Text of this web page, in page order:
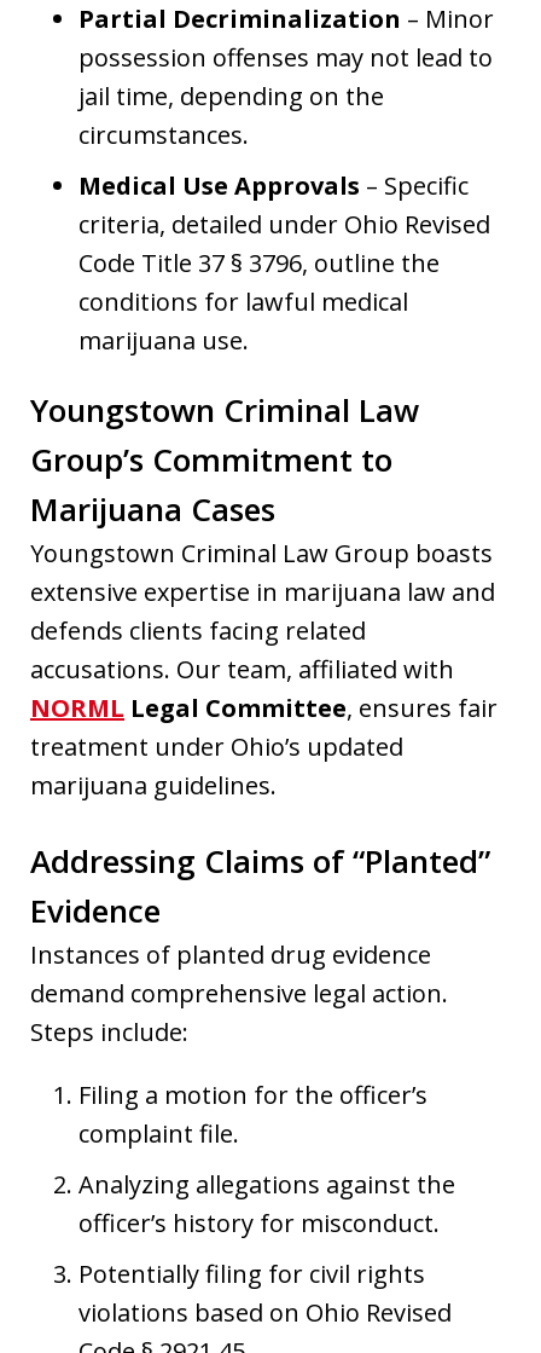
Partial Decriminalization – Minor
possession offenses may not lead to
jail time, depending on the
circumstances.
Medical Use Approvals – Specific
criteria, detailed under Ohio Revised
Code Title 37 § 3796, outline the
conditions for lawful medical
marijuana use.
Youngstown Criminal Law
Group’s Commitment to
Marijuana Cases
Youngstown Criminal Law Group boasts
extensive expertise in marijuana law and
defends clients facing related
accusations. Our team, affiliated with
NORML Legal Committee, ensures fair
treatment under Ohio’s updated
marijuana guidelines.
Addressing Claims of “Planted”
Evidence
Instances of planted drug evidence
demand comprehensive legal action.
Steps include:
Filing a motion for the officer’s
complaint file.
Analyzing allegations against the
officer’s history for misconduct.
Potentially filing for civil rights
violations based on Ohio Revised